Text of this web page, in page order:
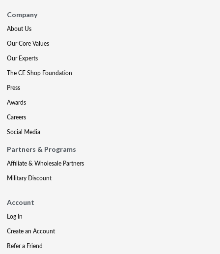
Company
About Us
Our Core Values
Our Experts
The CE Shop Foundation
Press
Awards
Careers
Social Media
Partners & Programs
Affiliate & Wholesale Partners
Military Discount
Account
Log In
Create an Account
Refer a Friend